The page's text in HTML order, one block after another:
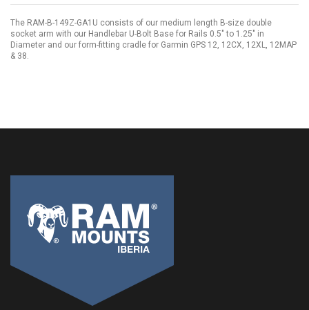
The RAM-B-149Z-GA1U consists of our medium length B-size double
socket arm with our Handlebar U-Bolt Base for Rails 0.5" to 1.25" in
Diameter and our form-fitting cradle for Garmin GPS 12, 12CX, 12XL, 12MAP
& 38.